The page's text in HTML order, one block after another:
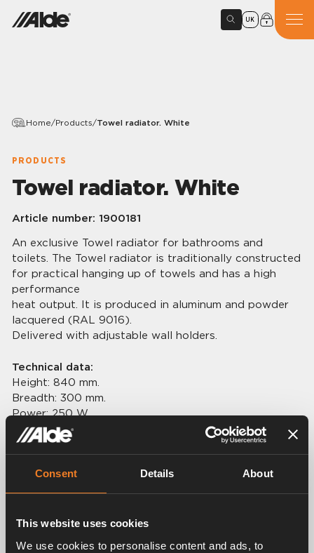
Consent Details About
This website uses cookies
We use cookies to personalise content and ads, to
UK
Home/Products/Towel radiator. White
PRODUCTS
Towel radiator. White
Article number: 1900181
An exclusive Towel radiator for bathrooms and
toilets. The Towel radiator is traditionally constructed
for practical hanging up of towels and has a high
performance
heat output. It is produced in aluminum and powder
lacquered (RAL 9016).
Delivered with adjustable wall holders.
Technical data:
Height: 840 mm.
Breadth: 300 mm.
Power: 250 W.
Weight: 3,7 kg.
Connection: Ø 22 mm.